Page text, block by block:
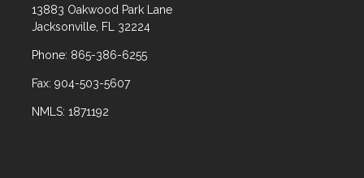
13883 Oakwood Park Lane
Jacksonville, FL 32224
Phone: 865-386-6255
Fax: 904-503-5607
NMLS: 1871192